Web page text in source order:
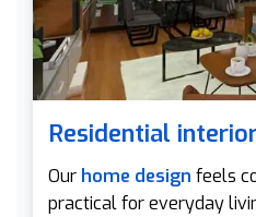
Residential
Our home design feels
practical for everyday